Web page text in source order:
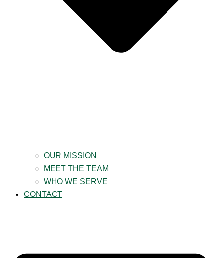
OUR MISSION
MEET THE TEAM
WHO WE SERVE
CONTACT